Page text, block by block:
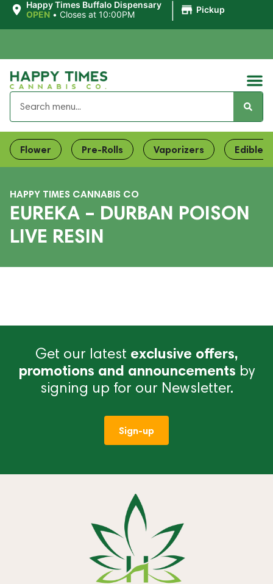
Happy Times Buffalo Dispensary
OPEN • Closes at 10:00PM Pickup
Flower Pre-Rolls Vaporizers Edibles
HAPPY TIMES CANNABIS CO
EUREKA – DURBAN POISON
LIVE RESIN
Get our latest exclusive offers,
promotions and announcements by
signing up for our Newsletter.
Sign-up